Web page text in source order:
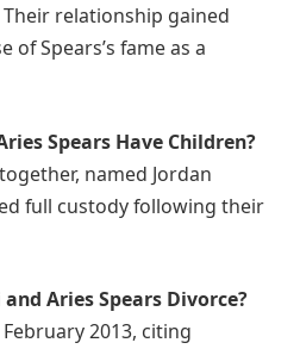
relationship gained
Spears’s fame as a
Spears Have Children?
named Jordan
full custody following their
Aries Spears Divorce?
2013, citing